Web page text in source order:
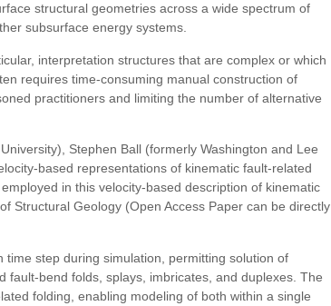
structural geometries across a wide spectrum of
subsurface energy systems.
interpretation structures that are complex or which
requires time-consuming manual construction of
practitioners and limiting the number of alternative
Stephen Ball (formerly Washington and Lee
based representations of kinematic fault-related
in this velocity-based description of kinematic
Structural Geology (Open Access Paper can be directly
step during simulation, permitting solution of
bend folds, splays, imbricates, and duplexes. The
folding, enabling modeling of both within a single